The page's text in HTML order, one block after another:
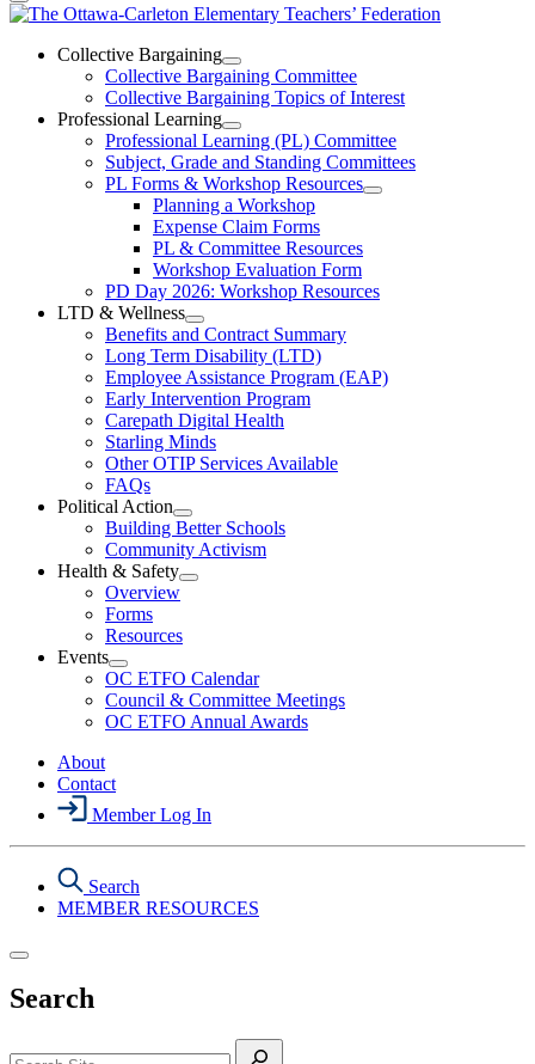
The
Ottawa-
Carleton
Elementary
Teachers’
Federation
Collective Bargaining
Open
Collective
Bargaining
Section
Menu
Collective Bargaining Committee
Collective Bargaining Topics of Interest
Professional Learning
Open
Professional
Learning
Section
Menu
Professional Learning (PL) Committee
Subject, Grade and Standing Committees
PL Forms & Workshop Resources
Open
Resources
Section
Planning a Workshop
Expense Claim Forms
PL & Committee Resources
Workshop Evaluation Form
PD Day 2026: Workshop Resources
LTD & Wellness
Open
LTD
&
Wellness
Section
Menu
Benefits and Contract Summary
Long Term Disability (LTD)
Employee Assistance Program (EAP)
Early Intervention Program
Carepath Digital Health
Starling Minds
Other OTIP Services Available
FAQs
Political Action
Open
Political
Action
Section
Building Better Schools
Community Activism
Health & Safety
Open
Menu
Overview
Forms
Resources
Events
Open
Events
Section
Menu
OC ETFO Calendar
Council & Committee Meetings
OC ETFO Annual Awards
About
Contact
Member Log In
Search
MEMBER RESOURCES
Search